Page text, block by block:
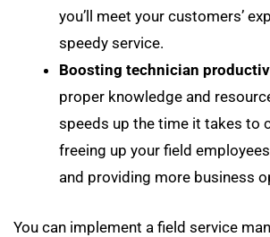
you’ll meet your customers’
speedy service.
Boosting technician
proper knowledge and
speeds up the time it takes to
freeing up your field
and providing more business
You can implement a field service